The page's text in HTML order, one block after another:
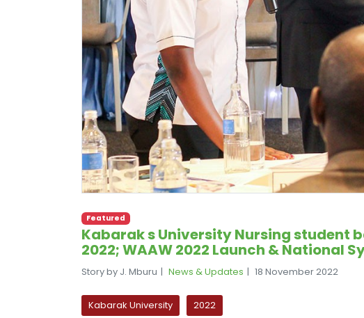
Featured
Kabarak s University Nursing student
2022; WAAW 2022 Launch & National
Story by J. Mburu News & Updates 18 November 2022
Kabarak University 2022